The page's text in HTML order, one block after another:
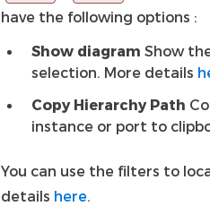
have the following options :
Show diagram Show
selection. More details
Copy Hierarchy Path
instance or port to
You can use the filters to
details here.